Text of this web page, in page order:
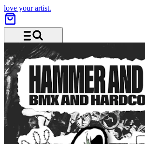
love your artist.
Menu and search